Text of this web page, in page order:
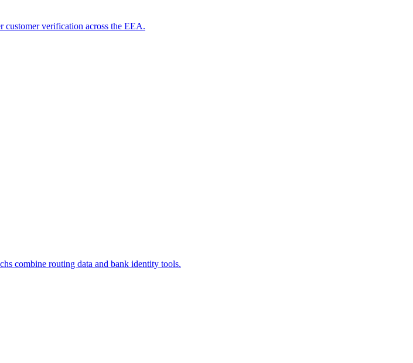
customer verification across the EEA.
combine routing data and bank identity tools.